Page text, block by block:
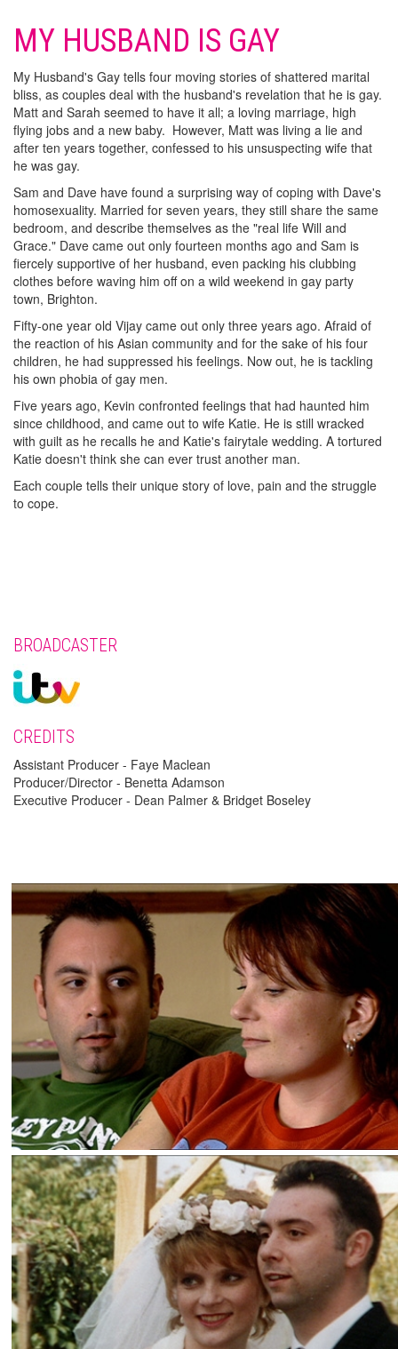
MY HUSBAND IS GAY
My Husband's Gay tells four moving stories of shattered marital
bliss, as couples deal with the husband's revelation that he is gay.
Matt and Sarah seemed to have it all; a loving marriage, high
flying jobs and a new baby. However, Matt was living a lie and
after ten years together, confessed to his unsuspecting wife that
he was gay.
Sam and Dave have found a surprising way of coping with Dave's
homosexuality. Married for seven years, they still share the same
bedroom, and describe themselves as the "real life Will and
Grace." Dave came out only fourteen months ago and Sam is
fiercely supportive of her husband, even packing his clubbing
clothes before waving him off on a wild weekend in gay party
town, Brighton.
Fifty-one year old Vijay came out only three years ago. Afraid of
the reaction of his Asian community and for the sake of his four
children, he had suppressed his feelings. Now out, he is tackling
his own phobia of gay men.
Five years ago, Kevin confronted feelings that had haunted him
since childhood, and came out to wife Katie. He is still wracked
with guilt as he recalls he and Katie's fairytale wedding. A tortured
Katie doesn't think she can ever trust another man.
Each couple tells their unique story of love, pain and the struggle
to cope.
BROADCASTER
CREDITS
Assistant Producer - Faye Maclean
Producer/Director - Benetta Adamson
Executive Producer - Dean Palmer & Bridget Boseley